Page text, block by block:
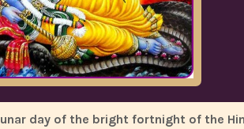
day of the bright fortnight of the